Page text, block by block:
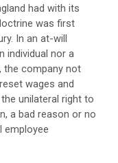
had with its
was first
In an at-will
individual nor a
the company not
wages and
unilateral right to
a bad reason or no
employee